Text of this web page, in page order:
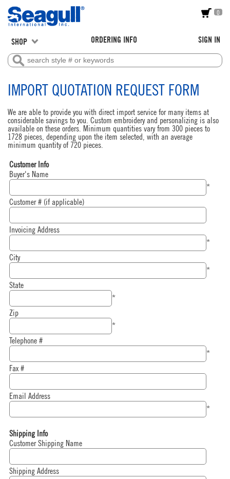
0
SHOP ORDERING INFO SIGN IN
IMPORT QUOTATION REQUEST FORM
We are able to provide you with direct import service for many items at
considerable savings to you. Custom embroidery and personalizing is also
available on these orders. Minimum quantities vary from 300 pieces to
1728 pieces, depending upon the item selected, with an average
minimum quantity of 720 pieces.
Customer Info
Buyer's Name
*
Customer # (if applicable)
Invoicing Address
*
City
*
State
*
Zip
*
Telephone #
*
Fax #
Email Address
*
Shipping Info
Customer Shipping Name
Shipping Address